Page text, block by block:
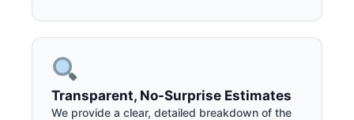
Transparent, No-Surprise Estimates
We provide a clear, detailed breakdown of the